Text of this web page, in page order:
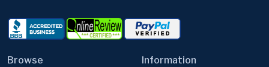
Browse Information